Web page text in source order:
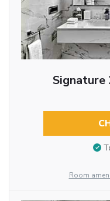
Signature
Room